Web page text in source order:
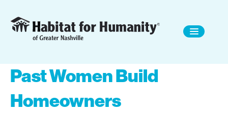
Past Women Build
Homeowners